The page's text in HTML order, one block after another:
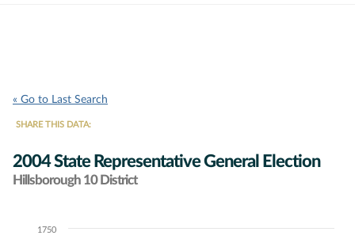
« Go to Last Search
SHARE THIS DATA:
2004 State Representative General Election
Hillsborough 10 District
Chart1750